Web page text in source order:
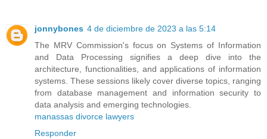
jonnybones 4 de diciembre de 2023 a las 5:14
The MRV Commission's focus on Systems of Information
and Data Processing signifies a deep dive into the
architecture, functionalities, and applications of information
systems. These sessions likely cover diverse topics, ranging
from database management and information security to
data analysis and emerging technologies.
manassas divorce lawyers
Responder